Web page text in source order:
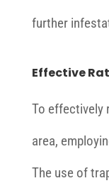
further
Effective
To effectively
area,
The use of